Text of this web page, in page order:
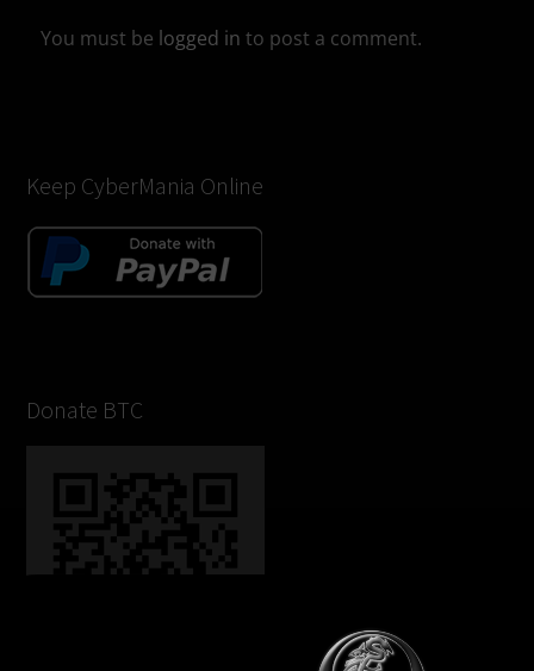
You must be logged in to post a comment.
Keep CyberMania Online
Donate BTC